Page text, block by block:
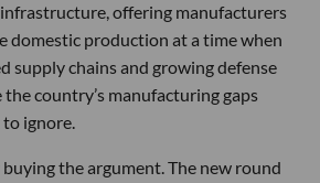
offering manufacturers
domestic production at a time when
supply chains and growing defense
the country’s manufacturing gaps
ignore.
the argument. The new round